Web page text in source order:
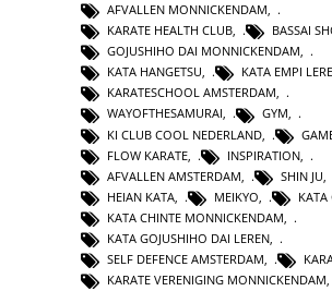
AFVALLEN MONNICKENDAM,
KARATE HEALTH CLUB, BASSAI
GOJUSHIHO DAI MONNICKENDAM,
KATA HANGETSU, KATA EMPI
KARATESCHOOL AMSTERDAM,
WAYOFTHESAMURAI, GYM,
KI CLUB COOL NEDERLAND
FLOW KARATE
INSPIRATION
AFVALLEN AMSTERDAM
SHIN JU
HEIAN KATA
MEIKYO KATA
KATA CHINTE MONNICKENDAM
KATA GOJUSHIHO DAI LEREN
SELF DEFENCE AMSTERDAM
KARATE VERENIGING MONNICKENDAM